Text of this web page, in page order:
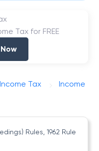
Tax for FREE
Income Tax
Income
Rules, 1962 Rule